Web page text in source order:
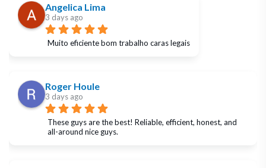
Angelica Lima
3 days ago
Muito eficiente bom trabalho caras legais
Roger Houle
3 days ago
These guys are the best! Reliable, efficient, honest, and
all-around nice guys.